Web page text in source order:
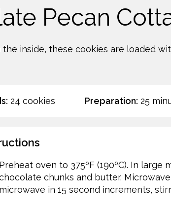
Pecan
inside, these cookies are loaded
24 cookies Preparation: 25
Preheat oven to 375ºF (190ºC). In
chunks and butter.
microwave in 15 second increments,